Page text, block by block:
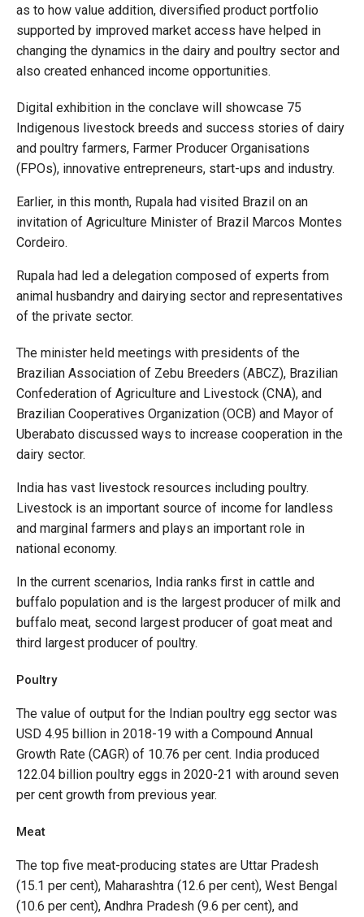
as to how value addition, diversified product portfolio
supported by improved market access have helped in
changing the dynamics in the dairy and poultry sector and
also created enhanced income opportunities.
Digital exhibition in the conclave will showcase 75
Indigenous livestock breeds and success stories of dairy
and poultry farmers, Farmer Producer Organisations
(FPOs), innovative entrepreneurs, start-ups and industry.
Earlier, in this month, Rupala had visited Brazil on an
invitation of Agriculture Minister of Brazil Marcos Montes
Cordeiro.
Rupala had led a delegation composed of experts from
animal husbandry and dairying sector and representatives
of the private sector.
The minister held meetings with presidents of the
Brazilian Association of Zebu Breeders (ABCZ), Brazilian
Confederation of Agriculture and Livestock (CNA), and
Brazilian Cooperatives Organization (OCB) and Mayor of
Uberabato discussed ways to increase cooperation in the
dairy sector.
India has vast livestock resources including poultry.
Livestock is an important source of income for landless
and marginal farmers and plays an important role in
national economy.
In the current scenarios, India ranks first in cattle and
buffalo population and is the largest producer of milk and
buffalo meat, second largest producer of goat meat and
third largest producer of poultry.
Poultry
The value of output for the Indian poultry egg sector was
USD 4.95 billion in 2018-19 with a Compound Annual
Growth Rate (CAGR) of 10.76 per cent. India produced
122.04 billion poultry eggs in 2020-21 with around seven
per cent growth from previous year.
Meat
The top five meat-producing states are Uttar Pradesh
(15.1 per cent), Maharashtra (12.6 per cent), West Bengal
(10.6 per cent), Andhra Pradesh (9.6 per cent), and